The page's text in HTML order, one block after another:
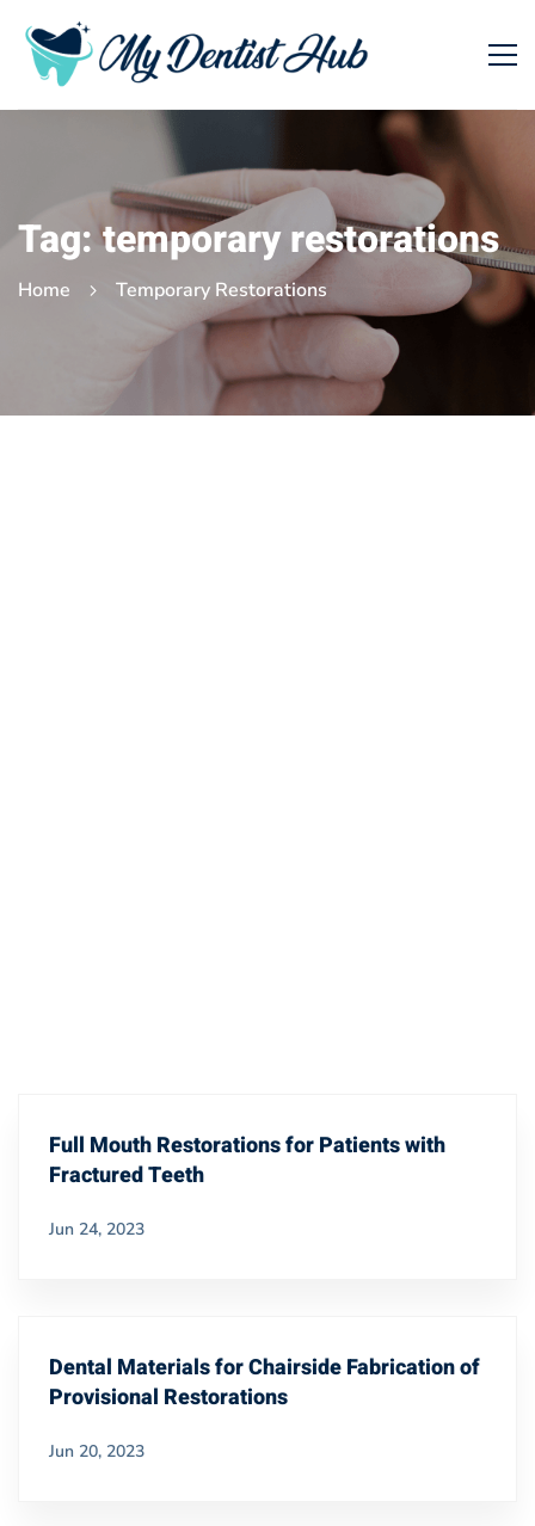
Tag: temporary restorations
Home Temporary Restorations
Full Mouth Restorations for Patients with
Fractured Teeth
Jun 24, 2023
Dental Materials for Chairside Fabrication of
Provisional Restorations
Jun 20, 2023